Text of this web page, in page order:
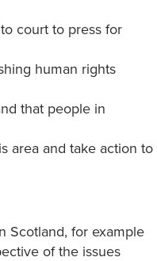
court to press for
human rights
that people in
area and take action to
Scotland, for example
of the issues